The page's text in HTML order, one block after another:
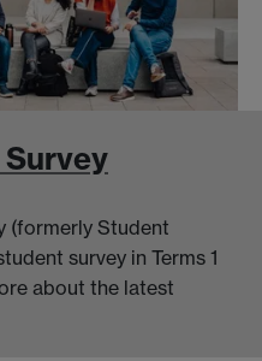
(formerly Student
survey in Terms 1
about the latest